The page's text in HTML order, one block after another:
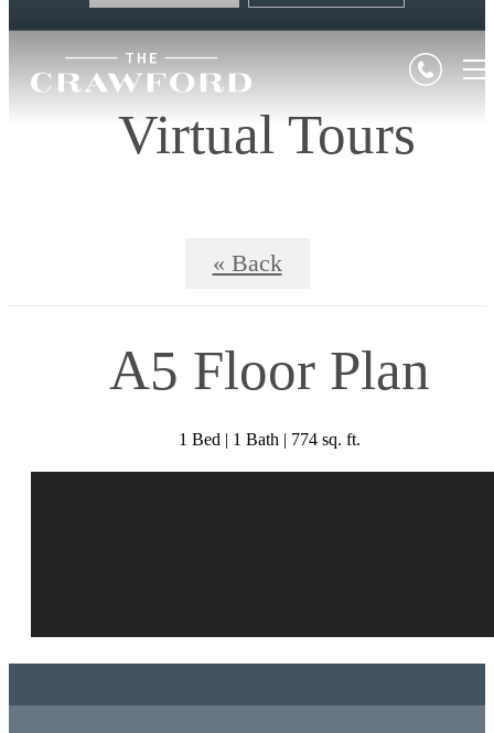
Virtual Tours
« Back
A5 Floor Plan
1 Bed | 1 Bath | 774 sq. ft.